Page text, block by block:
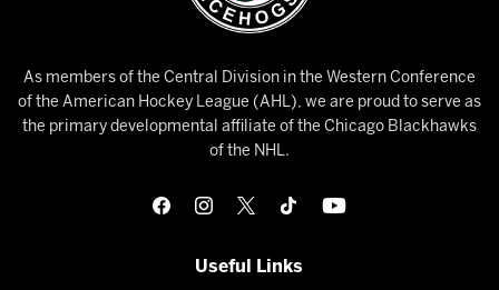
As members of the Central Division in the Western Conference
of the American Hockey League (AHL), we are proud to serve as
the primary developmental affiliate of the Chicago Blackhawks
of the NHL.
Useful Links